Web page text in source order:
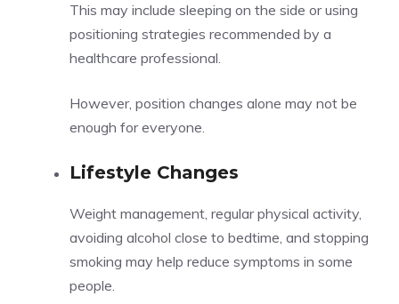
This may include sleeping on the side or using
positioning strategies recommended by a
healthcare professional.
However, position changes alone may not be
enough for everyone.
Lifestyle Changes
Weight management, regular physical activity,
avoiding alcohol close to bedtime, and stopping
smoking may help reduce symptoms in some
people.